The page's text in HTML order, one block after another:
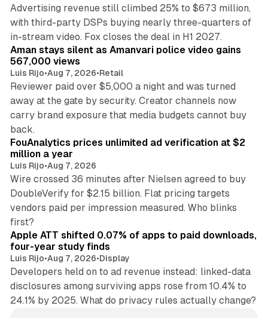
Advertising revenue still climbed 25% to $673 million,
with third-party DSPs buying nearly three-quarters of
in-stream video. Fox closes the deal in H1 2027.
Aman stays silent as Amanvari police video gains
567,000 views
Luis Rijo•Aug 7, 2026•Retail
Reviewer paid over $5,000 a night and was turned
away at the gate by security. Creator channels now
carry brand exposure that media budgets cannot buy
back.
11 min read
FouAnalytics prices unlimited ad verification at $2
million a year
Luis Rijo•Aug 7, 2026
Wire crossed 36 minutes after Nielsen agreed to buy
DoubleVerify for $2.15 billion. Flat pricing targets
vendors paid per impression measured. Who blinks
first?
Apple ATT shifted 0.07% of apps to paid downloads,
four-year study finds
Luis Rijo•Aug 7, 2026•Display
Developers held on to ad revenue instead: linked-data
disclosures among surviving apps rose from 10.4% to
24.1% by 2025. What do privacy rules actually change?